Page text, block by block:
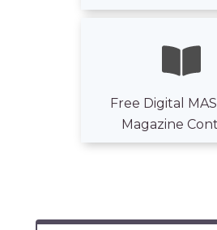
Free Digital
Magazine